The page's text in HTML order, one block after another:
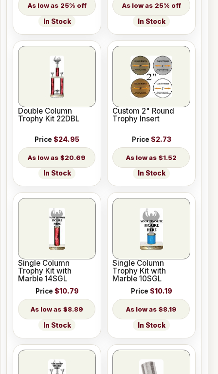
25% off
In Stock
25% off
In Stock
Double Column
Trophy Kit 22DBL
Price $24.95
$20.69
In Stock
Custom 2" Round
Trophy Insert
Price $2.73
$1.52
In Stock
Single Column
Trophy Kit with
Marble 14SGL
Price $10.79
$8.89
In Stock
Single Column
Trophy Kit with
Marble 10SGL
Price $10.19
$8.19
In Stock